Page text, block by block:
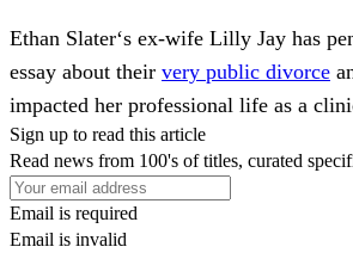
Ethan Slater‘s ex-wife Lilly Jay has
essay about their very public divorce
impacted her professional life as a
Sign up to read this article
Read news from 100's of titles, curated
Email is required
Email is invalid